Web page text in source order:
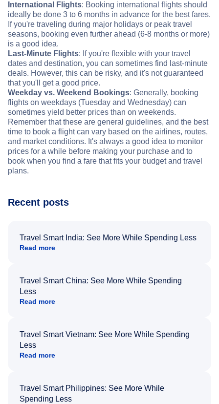
International Flights: Booking international flights should
ideally be done 3 to 6 months in advance for the best fares.
If you're traveling during major holidays or peak travel
seasons, booking even further ahead (6-8 months or more)
is a good idea.
Last-Minute Flights: If you're flexible with your travel
dates and destination, you can sometimes find last-minute
deals. However, this can be risky, and it's not guaranteed
that you'll get a good price.
Weekday vs. Weekend Bookings: Generally, booking
flights on weekdays (Tuesday and Wednesday) can
sometimes yield better prices than on weekends.
Remember that these are general guidelines, and the best
time to book a flight can vary based on the airlines, routes,
and market conditions. It's always a good idea to monitor
prices for a while before making your purchase and to
book when you find a fare that fits your budget and travel
plans.
Recent posts
Travel Smart India: See More While Spending Less
Read more
Travel Smart China: See More While Spending
Less
Read more
Travel Smart Vietnam: See More While Spending
Less
Read more
Travel Smart Philippines: See More While
Spending Less